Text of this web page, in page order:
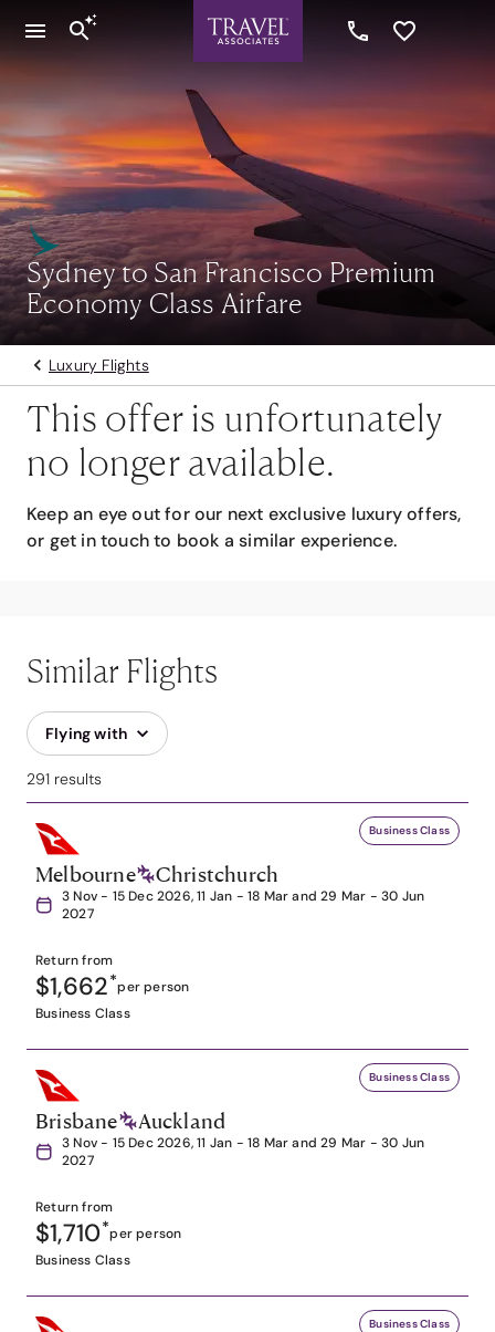
Sydney to San Francisco Premium
Economy Class Airfare
Luxury Flights
This offer is unfortunately
no longer available.
Keep an eye out for our next exclusive luxury offers,
or get in touch to book a similar experience.
Similar Flights
Flying with
291 results
Business Class
Melbourne Christchurch
3 Nov - 15 Dec 2026, 11 Jan - 18 Mar and 29 Mar - 30 Jun
2027
Return from
$1,662*per person
Business Class
Business Class
Brisbane Auckland
3 Nov - 15 Dec 2026, 11 Jan - 18 Mar and 29 Mar - 30 Jun
2027
Return from
$1,710*per person
Business Class
Business Class